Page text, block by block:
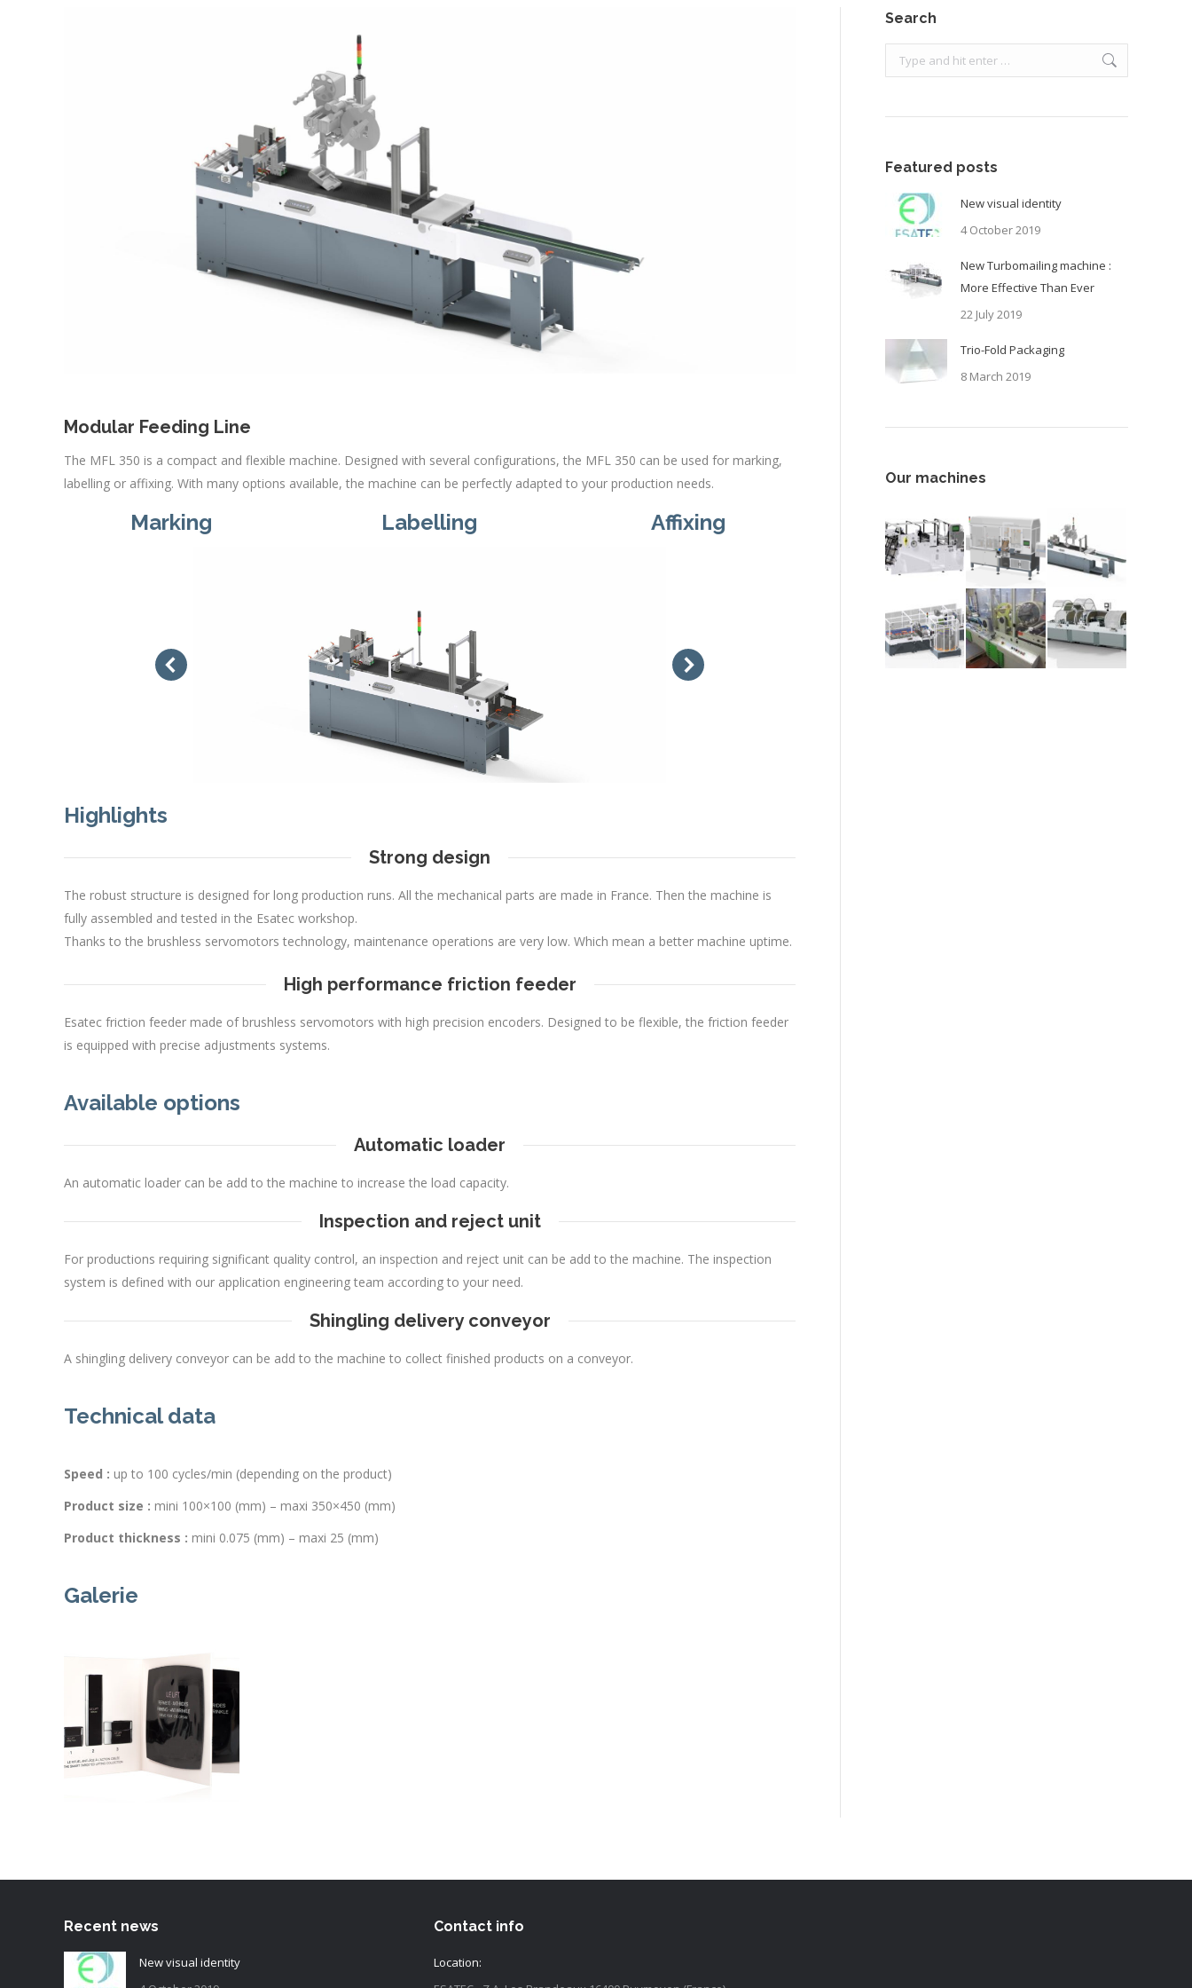
Modular Feeding Line
The MFL 350 is a compact and flexible machine. Designed with several configurations, the MFL 350 can be used for marking,
labelling or affixing. With many options available, the machine can be perfectly adapted to your production needs.
Marking Labelling Affixing
Highlights
Strong design
The robust structure is designed for long production runs. All the mechanical parts are made in France. Then the machine is
fully assembled and tested in the Esatec workshop.
Thanks to the brushless servomotors technology, maintenance operations are very low. Which mean a better machine uptime.
High performance friction feeder
Esatec friction feeder made of brushless servomotors with high precision encoders. Designed to be flexible, the friction feeder
is equipped with precise adjustments systems.
Available options
Automatic loader
An automatic loader can be add to the machine to increase the load capacity.
Inspection and reject unit
For productions requiring significant quality control, an inspection and reject unit can be add to the machine. The inspection
system is defined with our application engineering team according to your need.
Shingling delivery conveyor
A shingling delivery conveyor can be add to the machine to collect finished products on a conveyor.
Technical data
Speed : up to 100 cycles/min (depending on the product)
Product size : mini 100×100 (mm) – maxi 350×450 (mm)
Product thickness : mini 0.075 (mm) – maxi 25 (mm)
Galerie
Search
Search:
Featured posts
New visual identity
4 October 2019
New Turbomailing machine :
More Effective Than Ever
22 July 2019
Trio-Fold Packaging
8 March 2019
Our machines
Recent news
New visual identity
Contact info
Location: